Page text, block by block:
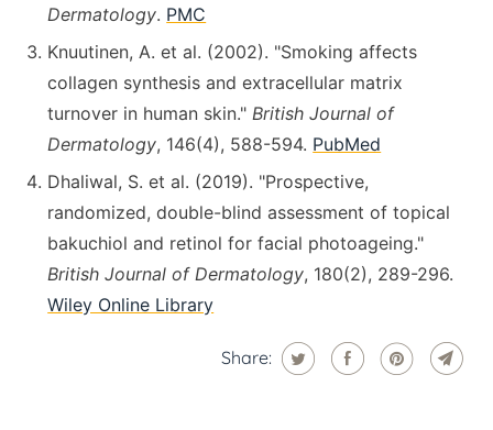
Dermatology. PMC
Knuutinen, A. et al. (2002). "Smoking affects
collagen synthesis and extracellular matrix
turnover in human skin."British Journal of
Dermatology, 146(4), 588-594. PubMed
Dhaliwal, S. et al. (2019). "Prospective,
randomized, double-blind assessment of topical
bakuchiol and retinol for facial photoageing."
British Journal of Dermatology, 180(2), 289-296.
Wiley Online Library
Share: